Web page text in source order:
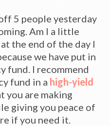
5 people yesterday
Am I a little
the end of the day I
we have put in
fund. I recommend
fund in a high-yield
you are making
giving you peace of
if you need it.